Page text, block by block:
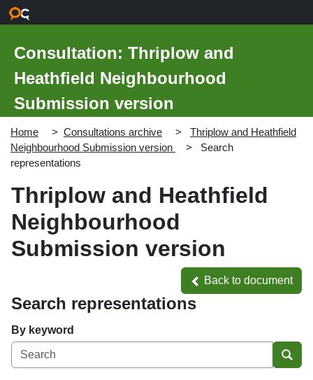
Consultation: Thriplow and
Heathfield Neighbourhood
Submission version
Home Consultations archive
Thriplow and Heathfield
Neighbourhood Submission version
Search
representations
Thriplow and Heathfield
Neighbourhood
Submission version
Back to document
Back to document
Search representations
By keyword